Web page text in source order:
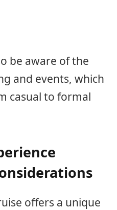
be aware of the
and events, which
casual to formal
offers a unique